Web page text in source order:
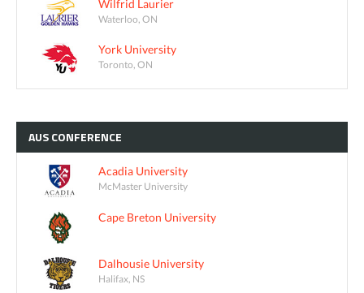
Wilfrid Laurier
Waterloo, ON
York University
Toronto, ON
AUSCONFERENCE
Acadia University
McMaster University
Cape Breton University
Dalhousie University
Halifax, NS